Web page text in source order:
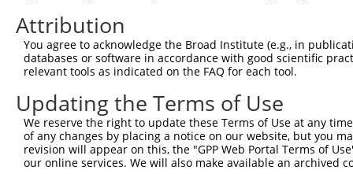
Attribution
You agree to acknowledge the Broad Institute (e.g., in
databases or software in accordance with good scientific
relevant tools as indicated on the FAQ for each tool.
Updating the Terms of Use
We reserve the right to update these Terms of Use at any
of any changes by placing a notice on our website, but you
revision will appear on this, the "GPP Web Portal Terms of
our online services. We will also make available an archived